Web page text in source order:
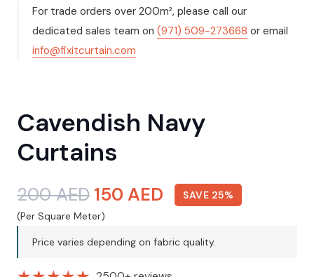
For trade orders over 200m², please call our
dedicated sales team on (971) 509-273668 or email
info@fixitcurtain.com
Cavendish Navy
Curtains
200AED Original
price
was:
200 AED.
150 AED Current
price
is:
150 AED.
SAVE 25%
(Per Square Meter)
Price varies depending on fabric quality.